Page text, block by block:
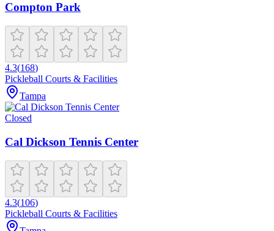
Compton Park
4.3(168)
Pickleball Courts & Facilities
Tampa
Closed
Cal Dickson Tennis Center
4.3(106)
Pickleball Courts & Facilities